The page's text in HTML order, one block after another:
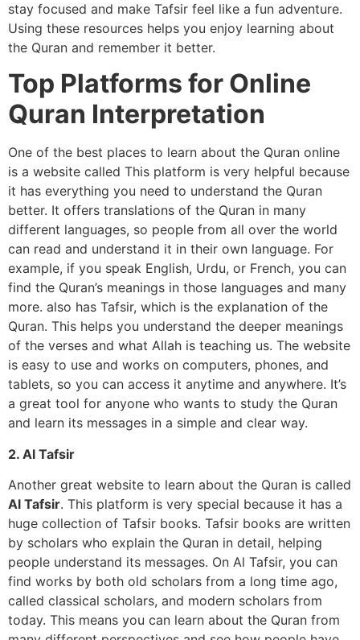
stay focused and make Tafsir feel like a fun adventure.
Using these resources helps you enjoy learning about
the Quran and remember it better.
Top Platforms for Online
Quran Interpretation
One of the best places to learn about the Quran online
is a website called This platform is very helpful because
it has everything you need to understand the Quran
better. It offers translations of the Quran in many
different languages, so people from all over the world
can read and understand it in their own language. For
example, if you speak English, Urdu, or French, you can
find the Quran’s meanings in those languages and many
more. also has Tafsir, which is the explanation of the
Quran. This helps you understand the deeper meanings
of the verses and what Allah is teaching us. The website
is easy to use and works on computers, phones, and
tablets, so you can access it anytime and anywhere. It’s
a great tool for anyone who wants to study the Quran
and learn its messages in a simple and clear way.
2. Al Tafsir
Another great website to learn about the Quran is called
Al Tafsir. This platform is very special because it has a
huge collection of Tafsir books. Tafsir books are written
by scholars who explain the Quran in detail, helping
people understand its messages. On Al Tafsir, you can
find works by both old scholars from a long time ago,
called classical scholars, and modern scholars from
today. This means you can learn about the Quran from